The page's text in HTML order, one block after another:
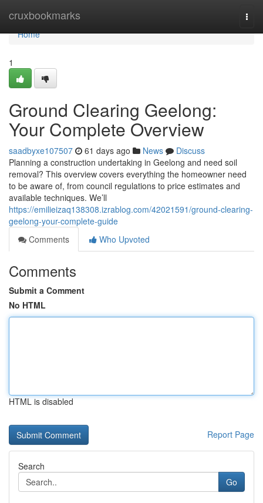
cruxbookmarks
Home
Home
1
Ground Clearing Geelong:
Your Complete Overview
saadbyxe107507 61 days ago News
Discuss
Planning a construction undertaking in Geelong and need soil
removal? This overview covers everything the homeowner need
to be aware of, from council regulations to price estimates and
available techniques. We’ll
https://emilieizaq138308.izrablog.com/42021591/ground-clearing-
geelong-your-complete-guide
Comments
Who Upvoted
Comments
Submit a Comment
No HTML
HTML is disabled
Report Page
Search
Go